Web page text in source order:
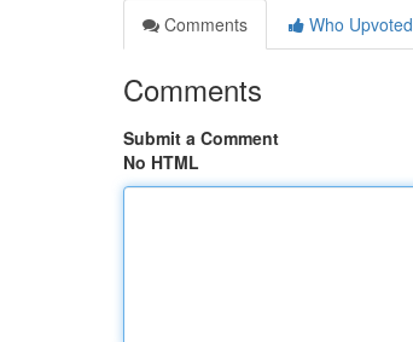
Comments
Who Upvoted
Comments
Submit a Comment
No HTML